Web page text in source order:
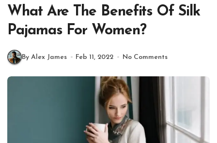
What Are The Benefits Of Silk
Pajamas For Women?
By Alex James Feb 11, 2022 No Comments